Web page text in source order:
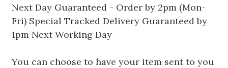
Next Day Guaranteed - Order by 2pm (Mon-
Fri) Special Tracked Delivery Guaranteed by
1pm Next Working Day
You can choose to have your item sent to you